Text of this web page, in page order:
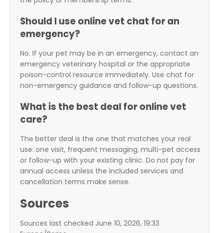
Should I use online vet chat for an
emergency?
No. If your pet may be in an emergency, contact an
emergency veterinary hospital or the appropriate
poison-control resource immediately. Use chat for
non-emergency guidance and follow-up questions.
What is the best deal for online vet
care?
The better deal is the one that matches your real
use: one visit, frequent messaging, multi-pet access
or follow-up with your existing clinic. Do not pay for
annual access unless the included services and
cancellation terms make sense.
Sources
Sources last checked June 10, 2026, 19:33